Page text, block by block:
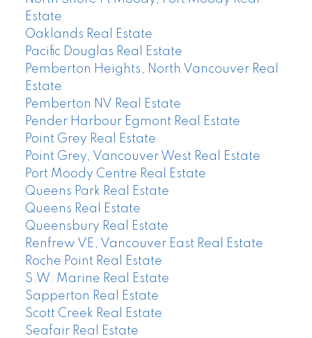
Estate
Oaklands Real Estate
Pacific Douglas Real Estate
Pemberton Heights, North Vancouver Real
Estate
Pemberton NV Real Estate
Pender Harbour Egmont Real Estate
Point Grey Real Estate
Point Grey, Vancouver West Real Estate
Port Moody Centre Real Estate
Queens Park Real Estate
Queens Real Estate
Queensbury Real Estate
Renfrew VE, Vancouver East Real Estate
Roche Point Real Estate
S.W. Marine Real Estate
Sapperton Real Estate
Scott Creek Real Estate
Seafair Real Estate